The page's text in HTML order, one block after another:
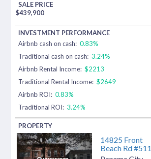
$439,900
Airbnb cash on cash: 0.83%
Traditional cash on cash: 3.24%
Airbnb Rental Income: $2213
Traditional Rental Income: $2649
Airbnb ROI: 0.83%
Traditional ROI: 3.24%
14825 Front
Beach Rd #511